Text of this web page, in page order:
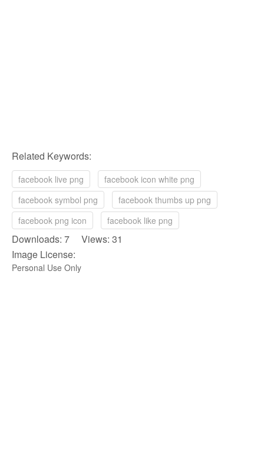
Related Keywords:
facebook live png
facebook icon white png
facebook symbol png
facebook thumbs up png
facebook png icon
facebook like png
Downloads: 7 Views: 31
Image License:
Personal Use Only